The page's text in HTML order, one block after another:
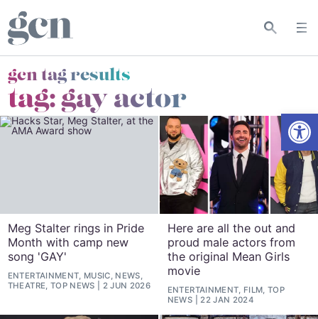
gcn tag results
tag:gay actor
Meg Stalter rings in Pride
Month with camp new
song 'GAY'
ENTERTAINMENT, MUSIC, NEWS,
THEATRE, TOP NEWS
2 JUN 2026
Here are all the out and
proud male actors from
the original Mean Girls
movie
ENTERTAINMENT, FILM, TOP
NEWS
22 JAN 2024